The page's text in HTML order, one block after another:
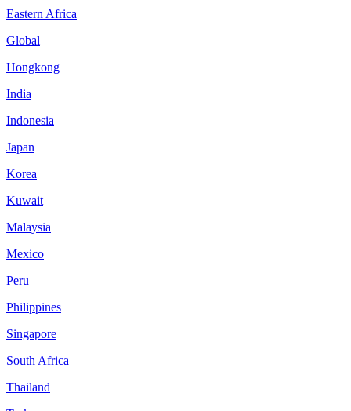
Eastern Africa
Global
Hongkong
India
Indonesia
Japan
Korea
Kuwait
Malaysia
Mexico
Peru
Philippines
Singapore
South Africa
Thailand